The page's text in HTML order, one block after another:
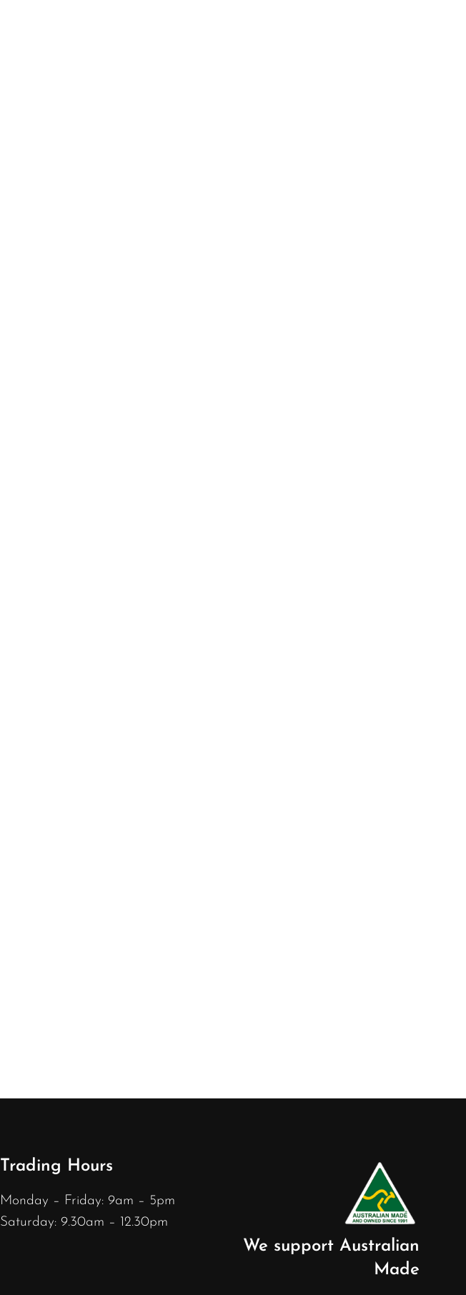
Trading Hours
Monday – Friday: 9am – 5pm
Saturday: 9.30am – 12.30pm
We support Australian
Made